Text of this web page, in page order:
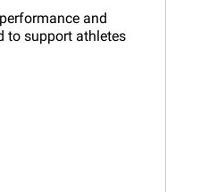
and
to support athletes